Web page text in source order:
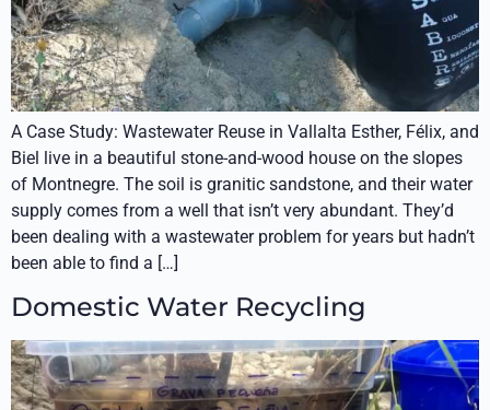
A Case Study: Wastewater Reuse in Vallalta Esther, Félix, and
Biel live in a beautiful stone-and-wood house on the slopes
of Montnegre. The soil is granitic sandstone, and their water
supply comes from a well that isn’t very abundant. They’d
been dealing with a wastewater problem for years but hadn’t
been able to find a […]
Domestic Water Recycling